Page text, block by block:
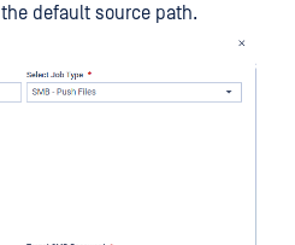
the default source path.